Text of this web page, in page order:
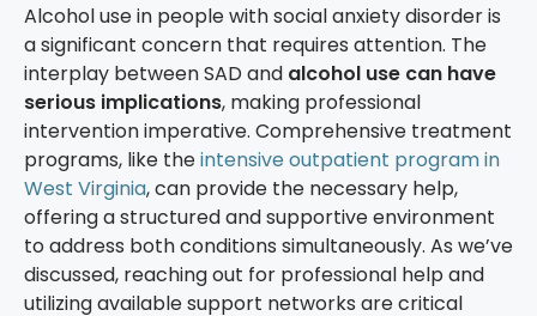
Alcohol use in people with social anxiety disorder is
a significant concern that requires attention. The
interplay between SAD and alcohol use can have
serious implications, making professional
intervention imperative. Comprehensive treatment
programs, like theintensive outpatient program in
West Virginia, can provide the necessary help,
offering a structured and supportive environment
to address both conditions simultaneously. As we’ve
discussed, reaching out for professional help and
utilizing available support networks are critical